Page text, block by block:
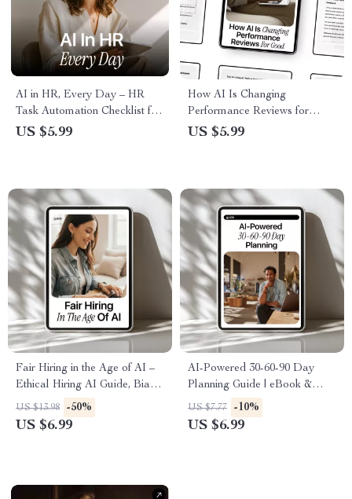
AI in HR, Every Day – HR
Task Automation Checklist for
Recruiters, People Teams &
US $5.99
How AI Is Changing
Performance Reviews for
Good – Practical Guide on the
US $5.99
Fair Hiring in the Age of AI –
Ethical Hiring AI Guide, Bias
in Recruitment eBook,
Responsible AI Hiring
US $13.98 -50%
US $6.99
AI-Powered 30-60-90 Day
Planning Guide | eBook &
Checklist for Productive
Career Planning, Goal Setting,
US $7.77 -10%
US $6.99